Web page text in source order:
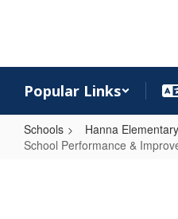
Popular Links
Schools
Hanna Elementary
School Performance &